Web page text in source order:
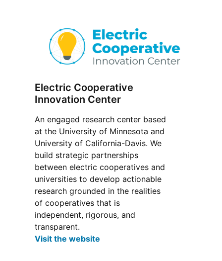
Electric Cooperative
Innovation Center
An engaged research center based
at the University of Minnesota and
University of California-Davis. We
build strategic partnerships
between electric cooperatives and
universities to develop actionable
research grounded in the realities
of cooperatives that is
independent, rigorous, and
transparent.
Visit the website